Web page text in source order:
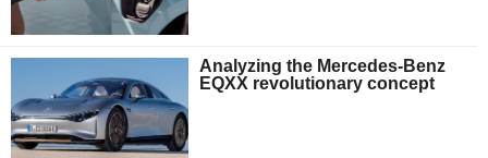
Analyzing the Mercedes-Benz
EQXX revolutionary concept